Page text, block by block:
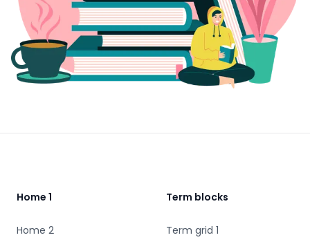
Home 1
Home 2
Term blocks
Term grid 1